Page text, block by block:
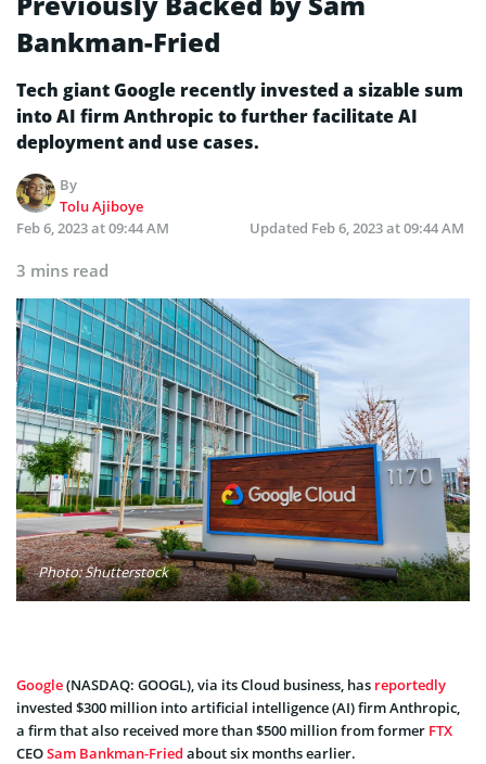
Bankman-Fried
Tech giant Google recently invested a sizable sum
into AI firm Anthropic to further facilitate AI
deployment and use cases.
By
Tolu Ajiboye
Feb 6, 2023 at 09:44 AM
Updated Feb 6, 2023 at 09:44 AM
3 mins read
Photo: Shutterstock
Google(NASDAQ: GOOGL), via its Cloud business, has reportedly
invested $300 million into artificial intelligence (AI) firm Anthropic,
a firm that also received more than $500 million from former FTX
CEOSam Bankman-Fried about six months earlier.